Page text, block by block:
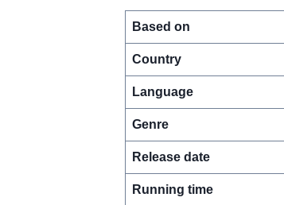
Based on
Country
Language
Genre
Release date
Running time